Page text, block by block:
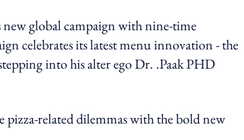
global campaign with nine-time
celebrates its latest menu innovation - the
into his alter ego Dr. .Paak PHD
pizza-related dilemmas with the bold new